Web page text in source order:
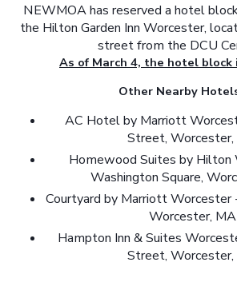
NEWMOA has reserved a hotel
the Hilton Garden Inn Worcester,
street from the DCU
As of March 4, the hotel
Other Nearby
AC Hotel by Marriott
Street,
Homewood Suites by Hilton
Washington Square,
Courtyard by Marriott Worcester
Worcester, MA
Hampton Inn & Suites
Street,